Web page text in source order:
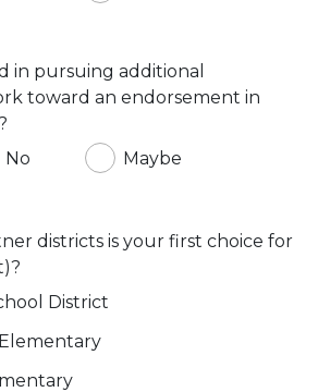
in pursuing additional
toward an endorsement in
No Maybe
districts is your first choice for
District